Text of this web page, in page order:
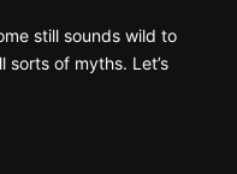
still sounds wild to
sorts of myths. Let’s